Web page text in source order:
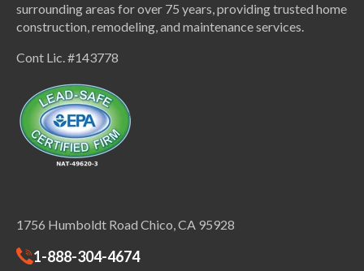
surrounding areas for over 75 years, providing trusted home
construction, remodeling, and maintenance services.
Cont Lic. #143778
1756 Humboldt Road Chico, CA 95928
1-888-304-4674